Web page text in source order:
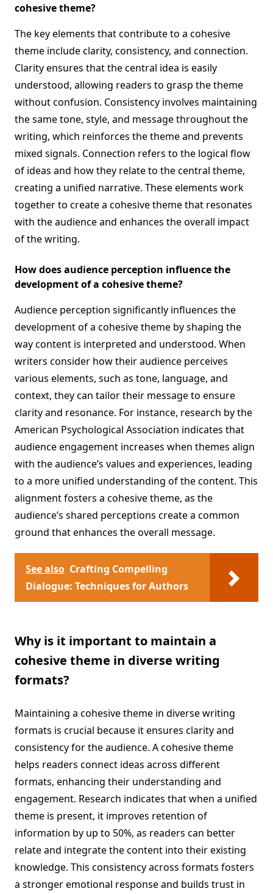
cohesive theme?
The key elements that contribute to a cohesive
theme include clarity, consistency, and connection.
Clarity ensures that the central idea is easily
understood, allowing readers to grasp the theme
without confusion. Consistency involves maintaining
the same tone, style, and message throughout the
writing, which reinforces the theme and prevents
mixed signals. Connection refers to the logical flow
of ideas and how they relate to the central theme,
creating a unified narrative. These elements work
together to create a cohesive theme that resonates
with the audience and enhances the overall impact
of the writing.
How does audience perception influence the
development of a cohesive theme?
Audience perception significantly influences the
development of a cohesive theme by shaping the
way content is interpreted and understood. When
writers consider how their audience perceives
various elements, such as tone, language, and
context, they can tailor their message to ensure
clarity and resonance. For instance, research by the
American Psychological Association indicates that
audience engagement increases when themes align
with the audience’s values and experiences, leading
to a more unified understanding of the content. This
alignment fosters a cohesive theme, as the
audience’s shared perceptions create a common
ground that enhances the overall message.
See also Crafting Compelling
Dialogue: Techniques for Authors
Why is it important to maintain a
cohesive theme in diverse writing
formats?
Maintaining a cohesive theme in diverse writing
formats is crucial because it ensures clarity and
consistency for the audience. A cohesive theme
helps readers connect ideas across different
formats, enhancing their understanding and
engagement. Research indicates that when a unified
theme is present, it improves retention of
information by up to 50%, as readers can better
relate and integrate the content into their existing
knowledge. This consistency across formats fosters
a stronger emotional response and builds trust in